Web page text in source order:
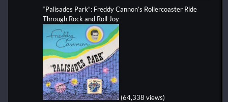
“Palisades Park”: Freddy Cannon’s Rollercoaster Ride
Through Rock and Roll Joy
(64,338 views)